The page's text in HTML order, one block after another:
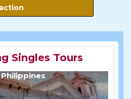
Singles Tours